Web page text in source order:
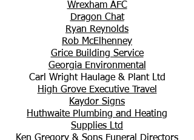
Wrexham AFC
Dragon Chat
Ryan Reynolds
Rob McElhenney
Grice Building Service
Georgia Environmental
Carl Wright Haulage & Plant Ltd
High Grove Executive Travel
Kaydor Signs
Huthwaite Plumbing and Heating
Supplies Ltd